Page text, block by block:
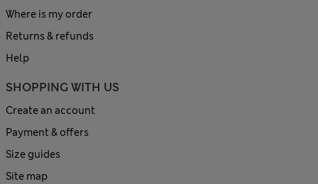
Where is my order
Returns & refunds
Help
SHOPPING WITH US
Create an account
Payment & offers
Size guides
Site map